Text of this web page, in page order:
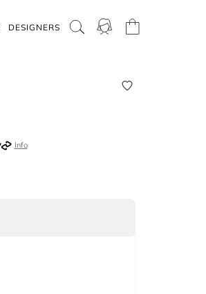
DESIGNERS
Info